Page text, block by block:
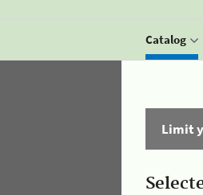
Catalog
Limit